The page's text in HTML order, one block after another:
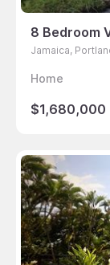
8 Bedroom
Jamaica,
Home
$1,680,000